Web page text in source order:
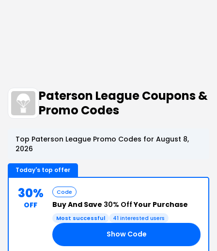
Paterson League Coupons &
Promo Codes
Top Paterson League Promo Codes for August 8,
2026
Today's top offer
30%
OFF
Code
Buy And Save 30% OffYour Purchase
Most successful 41 interested users
Show Code